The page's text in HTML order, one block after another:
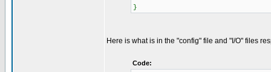
}
Here is what is in the "config" file and "I/O" files
Code: